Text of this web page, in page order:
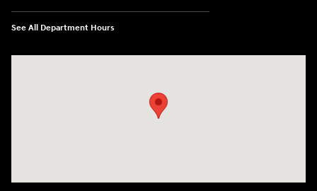
See All Department Hours